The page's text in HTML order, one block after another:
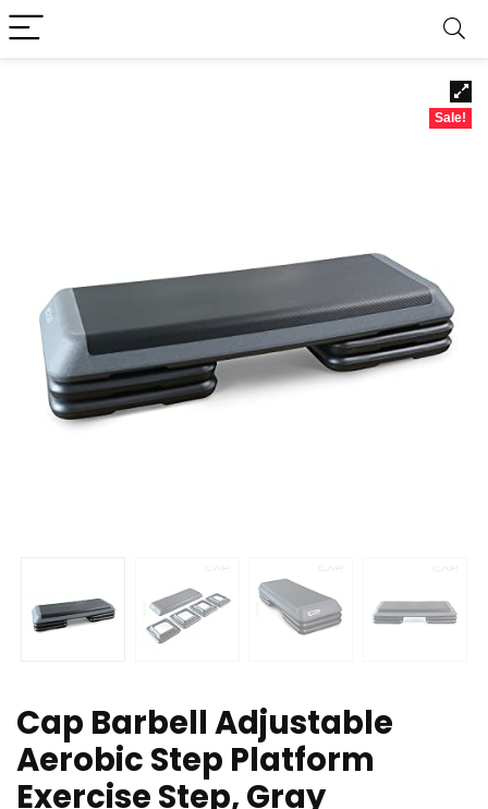
Sale!
Cap Barbell Adjustable
Aerobic Step Platform
Exercise Step, Gray